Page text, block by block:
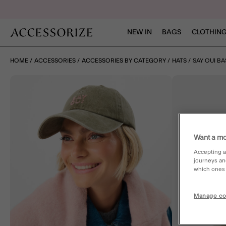
NEW IN BAGS
HOME ACCESSORIES ACCESSORIES BY CATEGORY HATS SAY OUI
Want a
Accepting
journeys
which ones
Manage